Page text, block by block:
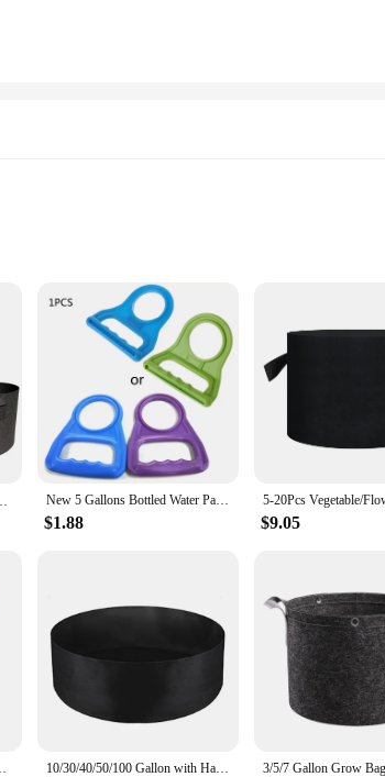
storage needs. Whether you're looking to stock up on
material ensures durability and resistance to
choice for transporting water from one location to
of hydration. These jugs are not only durable but
for households, businesses, or events. The jugs are
a popular choice among vendors, suppliers, and
looking to stock up on water for your family, organize a
design, they are an asset to any setting where access
3 Gallon，4 Gallon, 5 Gallon, 7 Gallon, 30 Gallon) New 5 Gallons Bottled Water Pail Bucket Carry Handle Easy To Carry Tool Random Color
$1.88 $9.05
Planting Bags Tree Foldable Planting Buc 10/30/40/50/100 Gallon with Handles Garden Planting Bag Felt Garden Tools Planting Container 10/30/40/50/100 Gallon